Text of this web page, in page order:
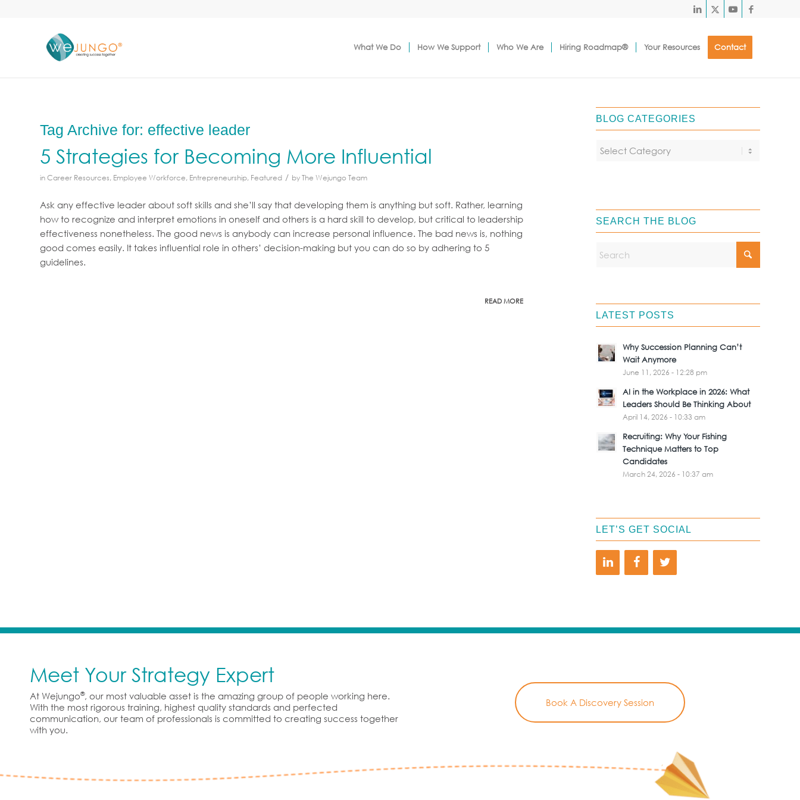
What We Do How We Support Who We Are Hiring Roadmap® Your Resources Contact
Tag Archive for: effective leader
5 Strategies for Becoming More Influential
inCareer Resources, Employee Workforce, Entrepreneurship, Featured / byThe Wejungo Team
Ask any effective leader about soft skills and she’ll say that developing them is anything but soft. Rather, learning
how to recognize and interpret emotions in oneself and others is a hard skill to develop, but critical to leadership
effectiveness nonetheless. The good news is anybody can increase personal influence. The bad news is, nothing
good comes easily. It takes influential role in others’ decision-making but you can do so by adhering to 5
guidelines.
READ MORE
BLOG CATEGORIES
SEARCH THE BLOG
LATEST POSTS
Why Succession Planning Can’t
Wait Anymore
June 11, 2026 - 12:28 pm
AI in the Workplace in 2026: What
Leaders Should Be Thinking About
April 14, 2026 - 10:33 am
Recruiting: Why Your Fishing
Technique Matters to Top
Candidates
March 24, 2026 - 10:37 am
LET’S GET SOCIAL
Meet Your Strategy Expert
At Wejungo®, our most valuable asset is the amazing group of people working here.
With the most rigorous training, highest quality standards and perfected
communication, our team of professionals is committed to creating success together
with you.
Book A Discovery Session